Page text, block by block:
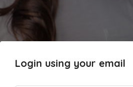
Login using your email